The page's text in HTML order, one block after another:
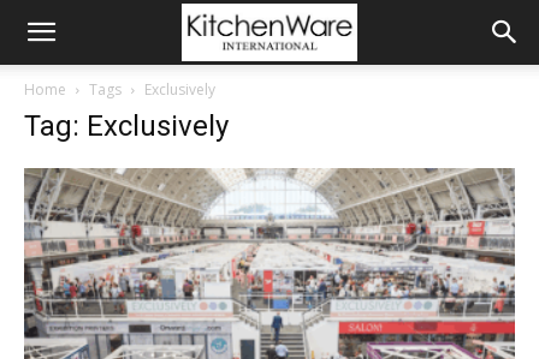
Home Tags Exclusively
Tag: Exclusively